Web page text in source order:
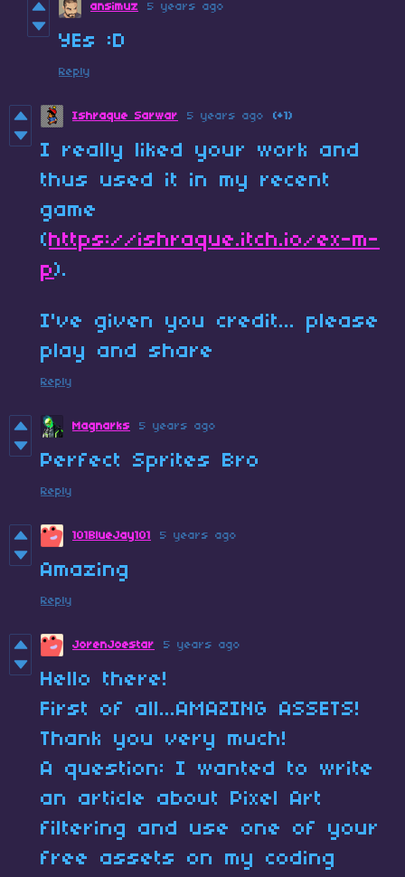
ansimuz 5 years ago
YEs :D
Reply
Ishraque Sarwar 5 years ago (+1)
I really liked your work and
thus used it in my recent
game
(https://ishraque.itch.io/ex-m-
p).
I've given you credit... please
play and share
Reply
Magnarks 5 years ago
Perfect Sprites Bro
Reply
101BlueJay101 5 years ago
Amazing
Reply
JorenJoestar 5 years ago
Hello there!
First of all...AMAZING ASSETS!
Thank you very much!
A question: I wanted to write
an article about Pixel Art
filtering and use one of your
free assets on my coding